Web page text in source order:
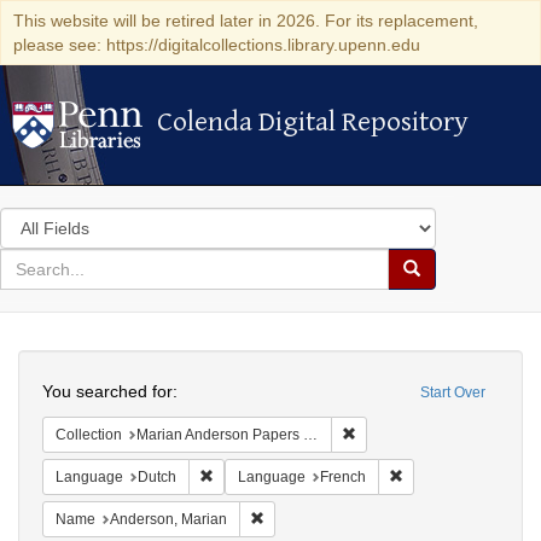
This website will be retired later in 2026. For its replacement,
please see: https://digitalcollections.library.upenn.edu
Colenda Digital Repository
Colenda Digital Repository
Search
in
for
search
Search
Colenda
Digital
Repository
Start Over
You searched for:
Collection Marian Anderson Papers (University of Pennsylvania)
Language Dutch Remove constraint Language: Dutch
Language French
Name Anderson, Marian